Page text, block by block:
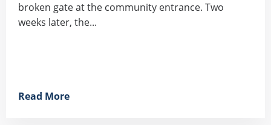
broken gate at the community entrance. Two
weeks later, the...
Read More